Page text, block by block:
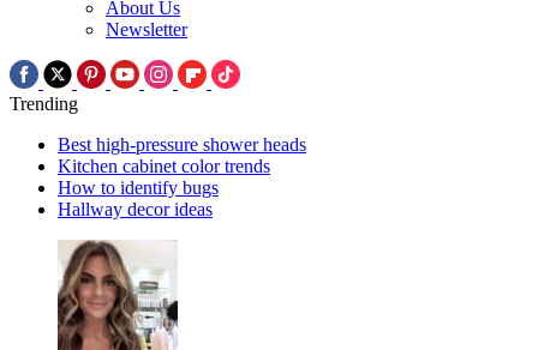
About Us
Newsletter
Trending
Best high-pressure shower heads
Kitchen cabinet color trends
How to identify bugs
Hallway decor ideas